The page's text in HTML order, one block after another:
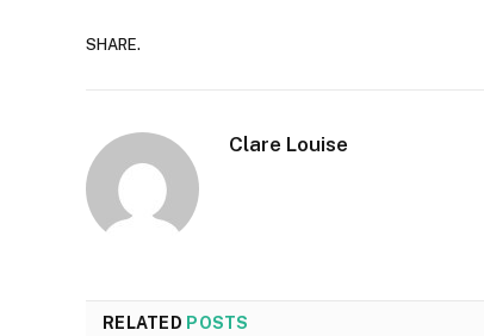
SHARE.
Clare Louise
RELATED POSTS